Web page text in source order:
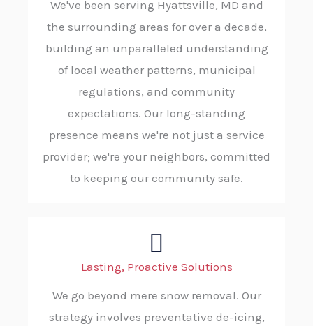
We've been serving Hyattsville, MD and
the surrounding areas for over a decade,
building an unparalleled understanding
of local weather patterns, municipal
regulations, and community
expectations. Our long-standing
presence means we're not just a service
provider; we're your neighbors, committed
to keeping our community safe.
Lasting, Proactive Solutions
We go beyond mere snow removal. Our
strategy involves preventative de-icing,